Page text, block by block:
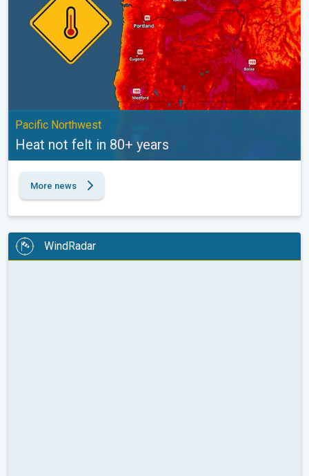
Pacific Northwest
Heat not felt in 80+ years
More news
WindRadar